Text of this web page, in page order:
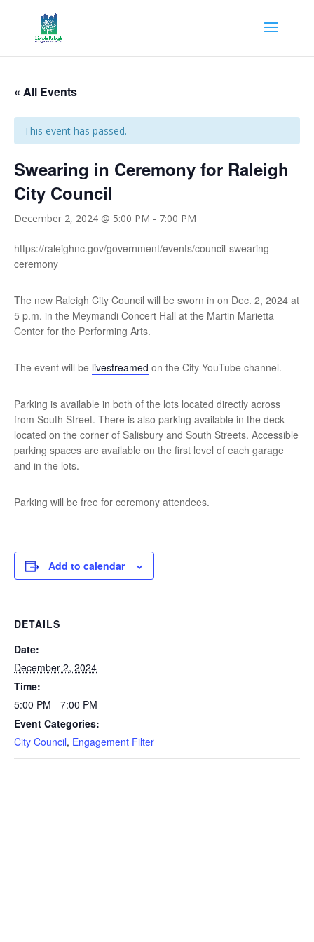
« All Events
This event has passed.
Swearing in Ceremony for Raleigh
City Council
December 2, 2024 @ 5:00 PM - 7:00 PM
https://raleighnc.gov/government/events/council-swearing-
ceremony
The new Raleigh City Council will be sworn in on Dec. 2, 2024 at
5 p.m. in the Meymandi Concert Hall at the Martin Marietta
Center for the Performing Arts.
The event will be livestreamed on the City YouTube channel.
Parking is available in both of the lots located directly across
from South Street. There is also parking available in the deck
located on the corner of Salisbury and South Streets. Accessible
parking spaces are available on the first level of each garage
and in the lots.
Parking will be free for ceremony attendees.
Add to calendar
DETAILS
Date:
December 2, 2024
Time:
5:00 PM - 7:00 PM
Event Categories:
City Council, Engagement Filter